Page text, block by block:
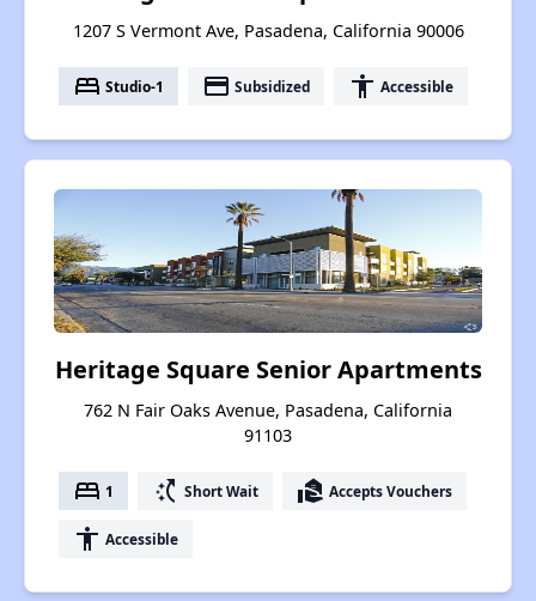
1207 S Vermont Ave, Pasadena, California 90006
bed Studio-1 payment Subsidized accessibility Accessible
Heritage Square Senior Apartments
762 N Fair Oaks Avenue, Pasadena, California
91103
bed 1 switch_access_shortcut Short Wait real_estate_agent Accepts Vouchers
accessibility Accessible